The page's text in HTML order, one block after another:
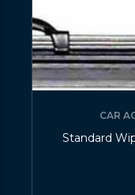
CAR
Standard